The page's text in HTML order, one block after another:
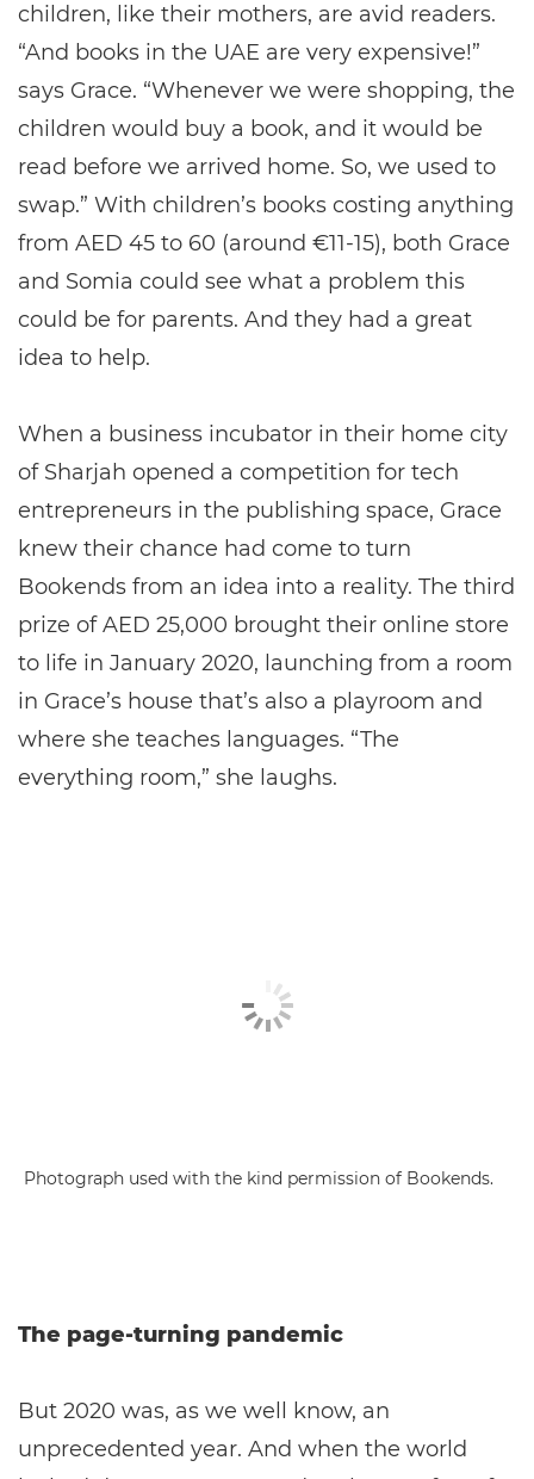
children, like their mothers, are avid readers.
“And books in the UAE are very expensive!”
says Grace. “Whenever we were shopping, the
children would buy a book, and it would be
read before we arrived home. So, we used to
swap.” With children’s books costing anything
from AED 45 to 60 (around €11-15), both Grace
and Somia could see what a problem this
could be for parents. And they had a great
idea to help.
When a business incubator in their home city
of Sharjah opened a competition for tech
entrepreneurs in the publishing space, Grace
knew their chance had come to turn
Bookends from an idea into a reality. The third
prize of AED 25,000 brought their online store
to life in January 2020, launching from a room
in Grace’s house that’s also a playroom and
where she teaches languages. “The
everything room,” she laughs.
Photograph used with the kind permission of Bookends.
The page-turning pandemic
But 2020 was, as we well know, an
unprecedented year. And when the world